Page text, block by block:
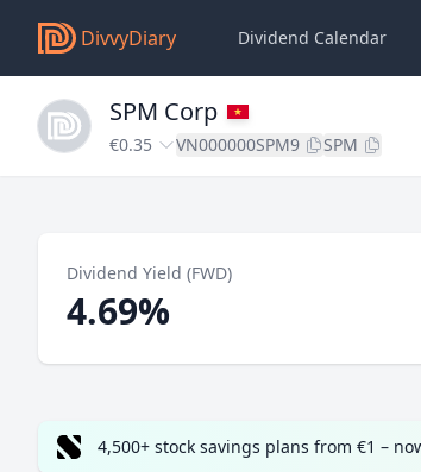
DivvyDiary Dividend Calendar
SPM Corp
€0.35 VN000000SPM9 SPM
Dividend Yield (FWD)
4.69%
4,500+ stock savings plans from €1 –